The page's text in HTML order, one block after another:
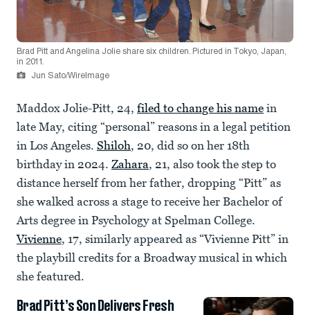
Brad Pitt and Angelina Jolie share six children. Pictured in Tokyo, Japan,
in 2011.
Jun Sato/WireImage
Maddox Jolie-Pitt, 24, filed to change his name in
late May, citing “personal” reasons in a legal petition
in Los Angeles. Shiloh, 20, did so on her 18th
birthday in 2024. Zahara, 21, also took the step to
distance herself from her father, dropping “Pitt” as
she walked across a stage to receive her Bachelor of
Arts degree in Psychology at Spelman College.
Vivienne, 17, similarly appeared as “Vivienne Pitt” in
the playbill credits for a Broadway musical in which
she featured.
Brad Pitt’s Son Delivers Fresh